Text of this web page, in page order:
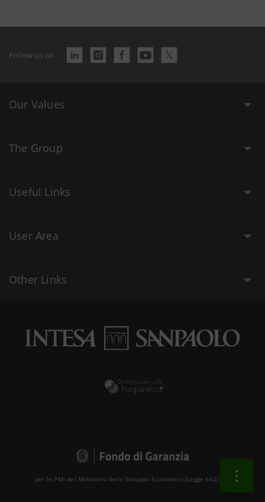
Follow us on
Our Values
The Group
Useful Links
User Area
Other Links
per le PMI del Ministero dello Sviluppo Economico (Legge 662/96 )